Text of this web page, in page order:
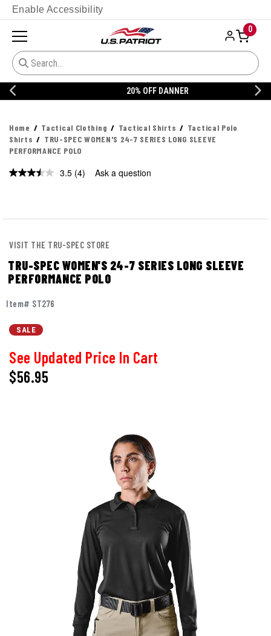
Enable Accessibility
0
20% OFF DANNER
Home Tactical Clothing Tactical Shirts
Tactical Polo
Shirts
TRU-SPEC WOMEN'S 24-7 SERIES LONG SLEEVE
PERFORMANCE POLO
3.5 Read
(4) Ask a question
VISIT THE TRU-SPEC STORE
TRU-SPEC WOMEN'S 24-7 SERIES LONG SLEEVE
PERFORMANCE POLO
Item# ST276
SALE
See Updated Price In Cart
$56.95